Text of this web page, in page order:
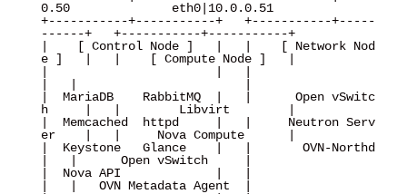
0.50              eth0|10.0.0.51
+-----------+-----------+   +-----------+-----
------+   +-----------+-----------+
|    [ Control Node ]   |   |    [ Network Nod
e ]   |   |    [ Compute Node ]   |
|  MariaDB    RabbitMQ  |   |      Open vSwitc
h     |   |        Libvirt        |
|  Memcached  httpd     |   |     Neutron Serv
er    |   |     Nova Compute      |
|  Keystone   Glance    |   |       OVN-Northd
|   |      Open vSwitch     |
|  Nova API             |   |
|   |   OVN Metadata Agent  |